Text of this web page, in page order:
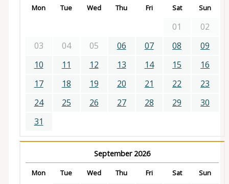
Mon Tue Wed Thu Fri Sat Sun
01
02
03
04 05 06 07 08
09
10
11 12 13 14 15
16
17
18 19 20 21 22
23
24
25 26 27 28 29
30
31
September 2026
Mon Tue Wed Thu Fri Sat Sun